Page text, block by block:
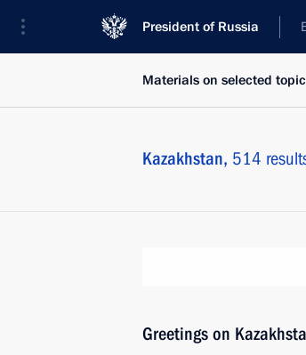
President of Russia
Materials on selected topic
Kazakhstan, 514
Greetings on